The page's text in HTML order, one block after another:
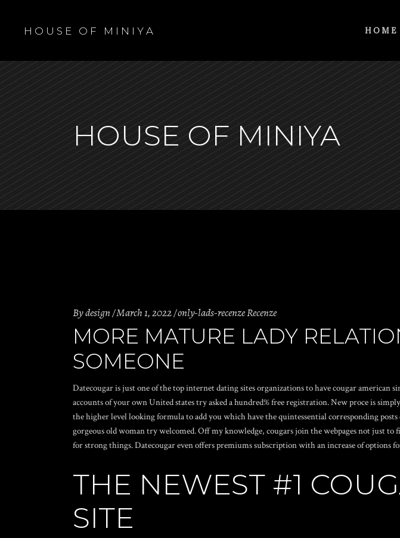
H O U S E O F M I N I Y A HOME
HOUSE OF MINIYA
Bydesign March 1, 2022 only-lads-recenze Recenze
MORE MATURE LADY
SOMEONE
Datecougar is just one of the top internet dating sites organizations to have cougar
accounts of your own United states try asked a hundred% free registration. New proce is
the higher level looking formula to add you which have the quintessential corresponding
gorgeous old woman try welcomed. Off my knowledge, cougars join the webpages not just
for strong things. Datecougar even offers premiums subscription with an increase of options
THE NEWEST #1
SITE